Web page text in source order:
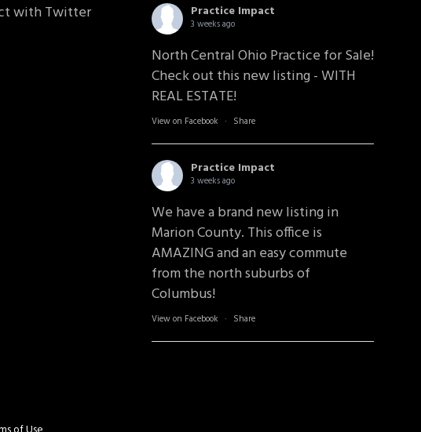
with Twitter Practice Impact
3 weeks ago
North Central Ohio Practice for Sale!
Check out this new listing - WITH
REAL ESTATE!
View on Facebook · Share
Practice Impact
3 weeks ago
We have a brand new listing in
Marion County. This office is
AMAZING and an easy commute
from the north suburbs of
Columbus!
View on Facebook · Share